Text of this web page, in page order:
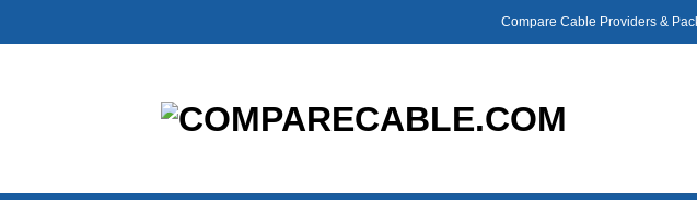
to
Compare Cable Providers &